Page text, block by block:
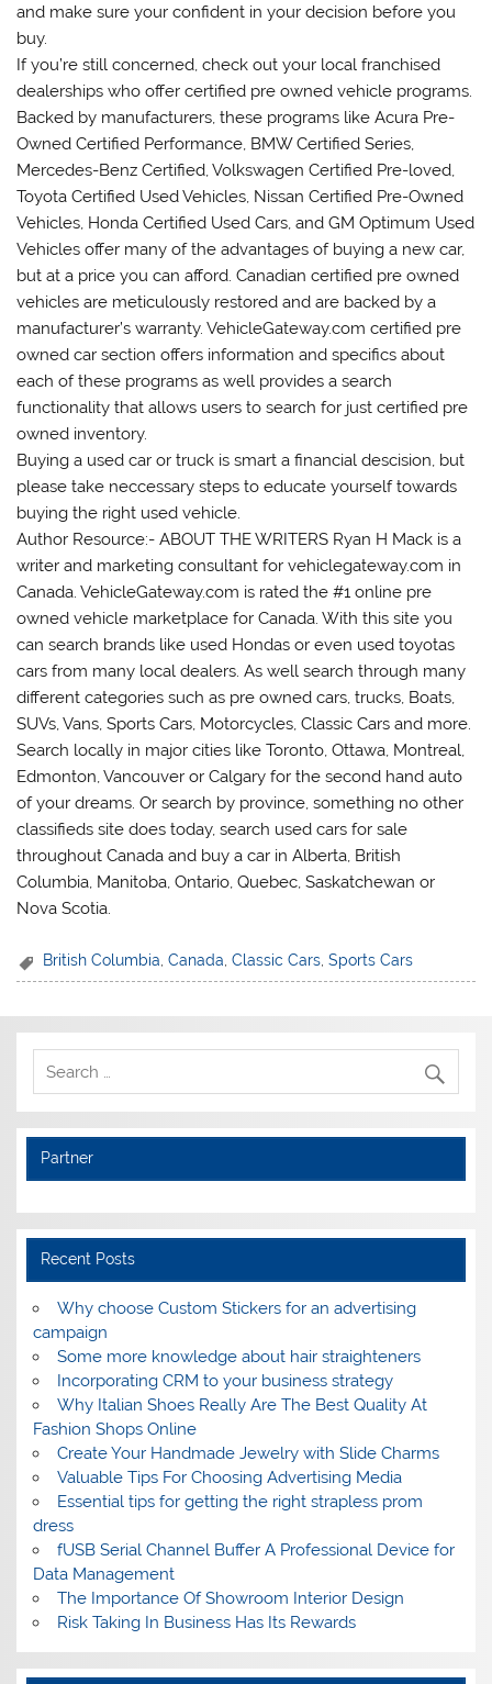
and make sure your confident in your decision before you
buy.
If you’re still concerned, check out your local franchised
dealerships who offer certified pre owned vehicle programs.
Backed by manufacturers, these programs like Acura Pre-
Owned Certified Performance, BMW Certified Series,
Mercedes-Benz Certified, Volkswagen Certified Pre-loved,
Toyota Certified Used Vehicles, Nissan Certified Pre-Owned
Vehicles, Honda Certified Used Cars, and GM Optimum Used
Vehicles offer many of the advantages of buying a new car,
but at a price you can afford. Canadian certified pre owned
vehicles are meticulously restored and are backed by a
manufacturer’s warranty. VehicleGateway.com certified pre
owned car section offers information and specifics about
each of these programs as well provides a search
functionality that allows users to search for just certified pre
owned inventory.
Buying a used car or truck is smart a financial descision, but
please take neccessary steps to educate yourself towards
buying the right used vehicle.
Author Resource:- ABOUT THE WRITERS Ryan H Mack is a
writer and marketing consultant for vehiclegateway.com in
Canada. VehicleGateway.com is rated the #1 online pre
owned vehicle marketplace for Canada. With this site you
can search brands like used Hondas or even used toyotas
cars from many local dealers. As well search through many
different categories such as pre owned cars, trucks, Boats,
SUVs, Vans, Sports Cars, Motorcycles, Classic Cars and more.
Search locally in major cities like Toronto, Ottawa, Montreal,
Edmonton, Vancouver or Calgary for the second hand auto
of your dreams. Or search by province, something no other
classifieds site does today, search used cars for sale
throughout Canada and buy a car in Alberta, British
Columbia, Manitoba, Ontario, Quebec, Saskatchewan or
Nova Scotia.
British Columbia,Canada,Classic Cars,Sports Cars
Partner
Recent Posts
Why choose Custom Stickers for an advertising
campaign
Some more knowledge about hair straighteners
Incorporating CRM to your business strategy
Why Italian Shoes Really Are The Best Quality At
Fashion Shops Online
Create Your Handmade Jewelry with Slide Charms
Valuable Tips For Choosing Advertising Media
Essential tips for getting the right strapless prom
dress
fUSB Serial Channel Buffer A Professional Device for
Data Management
The Importance Of Showroom Interior Design
Risk Taking In Business Has Its Rewards